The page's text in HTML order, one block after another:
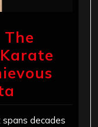
decades